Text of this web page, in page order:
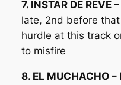
7. INSTAR DE REVE –
late, 2nd before
hurdle at this track
to misfire
8. EL MUCHACHO –